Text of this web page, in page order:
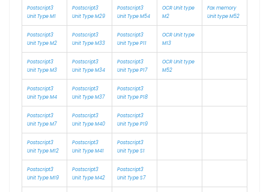
Postscript3
Unit Type M1
Postscript3
Unit Type M29
Postscript3
Unit Type M54
OCR Unit type
M2
Fax memory
Unit type M52
Postscript3
Unit Type M2
Postscript3
Unit Type M33
Postscript3
Unit Type P11
OCR Unit type
M13
Postscript3
Unit Type M3
Postscript3
Unit Type M34
Postscript3
Unit Type P17
OCR Unit type
M52
Postscript3
Unit Type M4
Postscript3
Unit Type M37
Postscript3
Unit Type P18
Postscript3
Unit Type M7
Postscript3
Unit Type M40
Postscript3
Unit Type P19
Postscript3
Unit Type M12
Postscript3
Unit Type M41
Postscript3
Unit Type S1
Postscript3
Unit Type M19
Postscript3
Unit Type M42
Postscript3
Unit Type S7